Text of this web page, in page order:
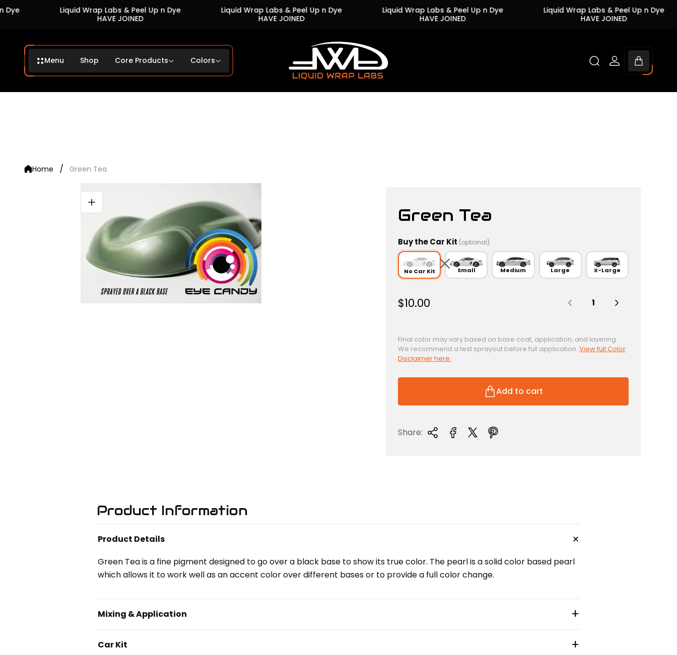
Liquid Wrap Labs & Peel Up n Dye
HAVE JOINED
Liquid Wrap Labs & Peel Up n Dye
HAVE JOINED
Liquid Wrap Labs & Peel Up n Dye
HAVE JOINED
Liquid Wrap Labs & Peel Up n Dye
HAVE JOINED
Menu Shop Core Products Colors
Store
logo"
Cart
drawer.
Home / Green Tea
Green Tea
Buy the Car Kit (optional)
No Car Kit Small Medium Large X-Large
R
u
l
a
r
r
c
$10.00
Final color may vary based on base coat, application, and layering.
We recommend a test sprayout before full application. View full Color
Disclaimer here.
Add to cart
Share:
Product Information
Product Details +
Green Tea is a fine pigment designed to go over a black base to show its true color. The pearl is a solid color based pearl
which allows it to work well as an accent color over different bases or to provide a full color change.
Mixing & Application +
Car Kit +